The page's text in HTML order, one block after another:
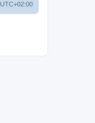
UTC+02:00